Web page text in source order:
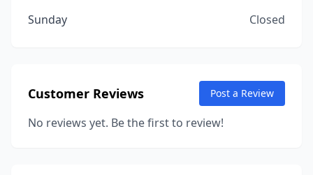
Sunday
Closed
Customer Reviews Post a Review
No reviews yet. Be the first to review!